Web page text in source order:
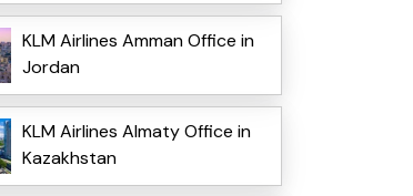
KLM Airlines Amman Office in
Jordan
KLM Airlines Almaty Office in
Kazakhstan